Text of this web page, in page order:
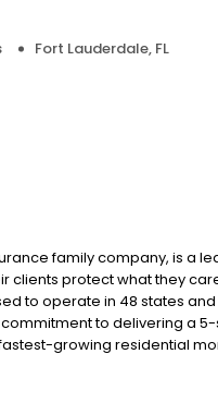
Fort Lauderdale, FL
family company, is a
protect what they
to operate in 48 states
to delivering a
growing residential
the Better Business